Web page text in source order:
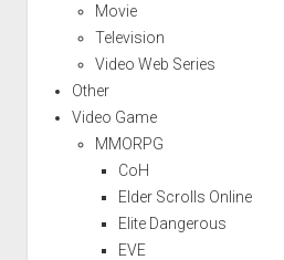
Movie
Television
Video Web Series
Other
Video Game
MMORPG
CoH
Elder Scrolls Online
Elite Dangerous
EVE